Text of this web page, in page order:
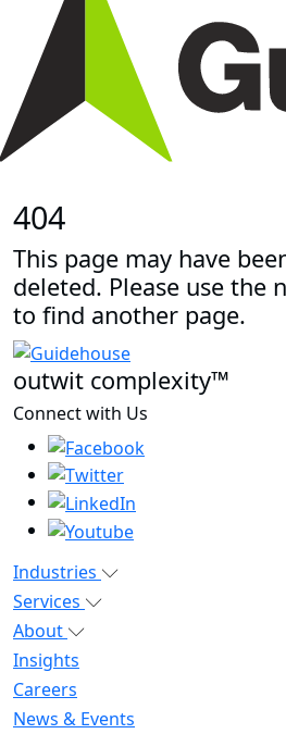
404
This page may have
deleted. Please use the
to find another page.
outwit complexity™
Connect with Us
Industries
Services
About
Insights
Careers
News & Events